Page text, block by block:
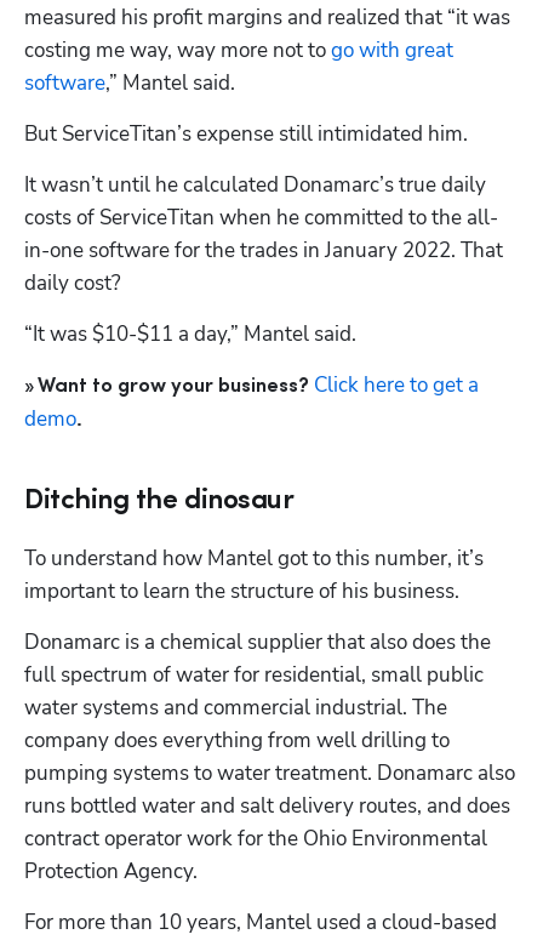
measured his profit margins and realized that “it was
costing me way, way more not to go with great
software,” Mantel said.
But ServiceTitan’s expense still intimidated him.
It wasn’t until he calculated Donamarc’s true daily
costs of ServiceTitan when he committed to the all-
in-one software for the trades in January 2022. That
daily cost?
“It was $10-$11 a day,” Mantel said.
» Want to grow your business? Click here to get a
demo.
Ditching the dinosaur
To understand how Mantel got to this number, it’s
important to learn the structure of his business.
Donamarc is a chemical supplier that also does the
full spectrum of water for residential, small public
water systems and commercial industrial. The
company does everything from well drilling to
pumping systems to water treatment. Donamarc also
runs bottled water and salt delivery routes, and does
contract operator work for the Ohio Environmental
Protection Agency.
For more than 10 years, Mantel used a cloud-based